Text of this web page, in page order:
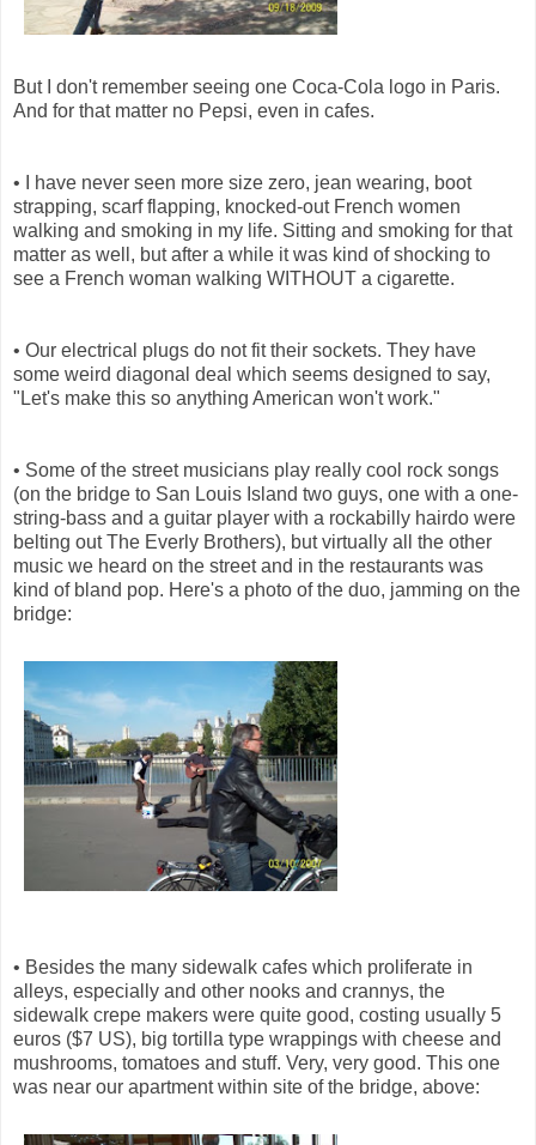
But I don't remember seeing one Coca-Cola logo in Paris.
And for that matter no Pepsi, even in cafes.
• I have never seen more size zero, jean wearing, boot
strapping, scarf flapping, knocked-out French women
walking and smoking in my life. Sitting and smoking for that
matter as well, but after a while it was kind of shocking to
see a French woman walking WITHOUT a cigarette.
• Our electrical plugs do not fit their sockets. They have
some weird diagonal deal which seems designed to say,
"Let's make this so anything American won't work."
• Some of the street musicians play really cool rock songs
(on the bridge to San Louis Island two guys, one with a one-
string-bass and a guitar player with a rockabilly hairdo were
belting out The Everly Brothers), but virtually all the other
music we heard on the street and in the restaurants was
kind of bland pop. Here's a photo of the duo, jamming on the
bridge:
• Besides the many sidewalk cafes which proliferate in
alleys, especially and other nooks and crannys, the
sidewalk crepe makers were quite good, costing usually 5
euros ($7 US), big tortilla type wrappings with cheese and
mushrooms, tomatoes and stuff. Very, very good. This one
was near our apartment within site of the bridge, above: